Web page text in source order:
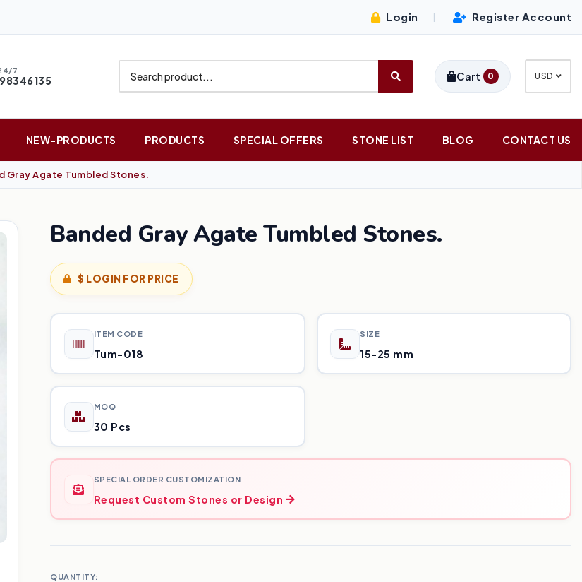
Login Register Account
7 Cart 0 USD
NEW-PRODUCTS PRODUCTS SPECIAL OFFERS STONE LIST BLOG CONTACT US
Gray Agate Tumbled Stones.
Banded Gray Agate Tumbled Stones.
$ LOGIN FOR PRICE
ITEM CODE
Tum-018
SIZE
15-25 mm
MOQ
30 Pcs
SPECIAL ORDER CUSTOMIZATION
Request Custom Stones or Design
QUANTITY: